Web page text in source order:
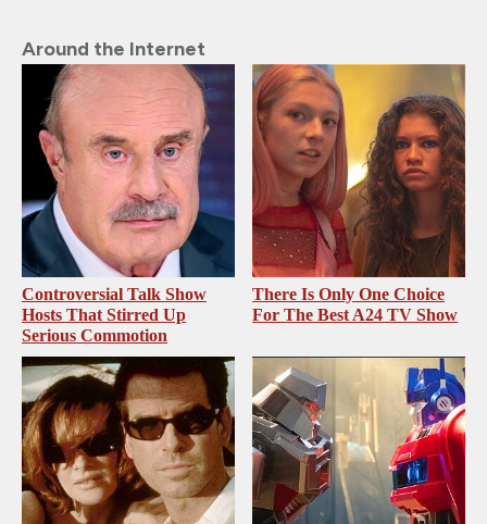
Around the Internet
Controversial Talk Show
Hosts That Stirred Up
Serious Commotion
There Is Only One Choice
For The Best A24 TV Show